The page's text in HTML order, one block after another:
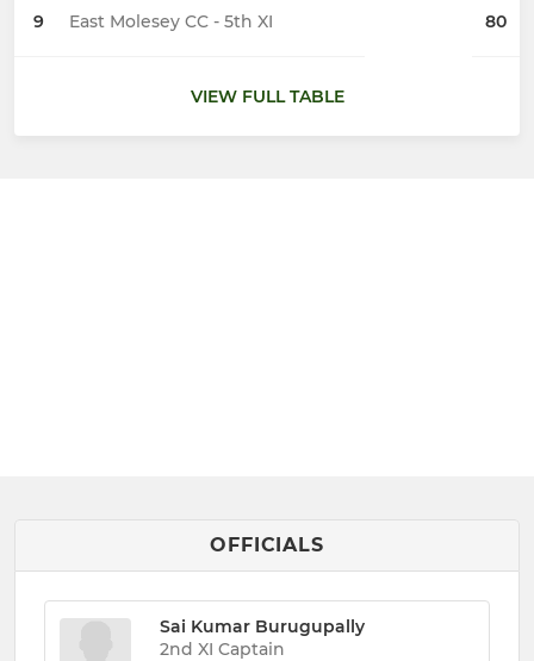
9 East Molesey CC - 5th XI 80
VIEW FULL TABLE
OFFICIALS
Sai Kumar Burugupally
2nd XI Captain